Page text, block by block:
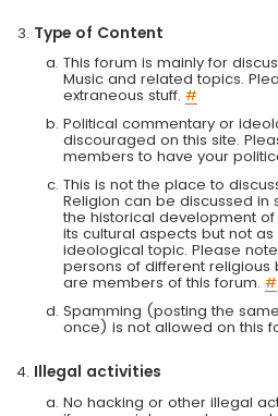
Type of Content
This forum is mainly for
Music and related topics.
extraneous stuff. #
Political commentary or
discouraged on this site.
members to have your
This is not the place to
Religion can be discussed in
the historical development
its cultural aspects but not
ideological topic. Please
persons of different religious
are members of this forum. #
Spamming (posting the
once) is not allowed on this
Illegal activities
No hacking or other illegal